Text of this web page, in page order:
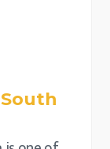
South